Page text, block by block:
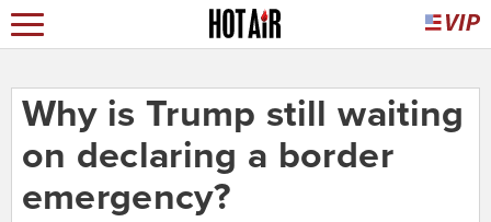
Why is Trump still waiting
on declaring a border
emergency?